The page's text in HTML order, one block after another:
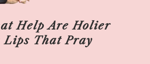
Help Are Holier
Lips That Pray